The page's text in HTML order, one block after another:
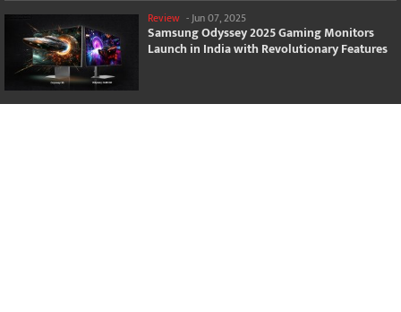
Review -Jun 07, 2025
Samsung Odyssey 2025 Gaming Monitors
Launch in India with Revolutionary Features